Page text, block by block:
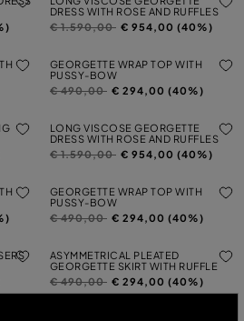
DRESS WITH ROSE AND RUFFLES
Price reduced from
€ 1.590,00to€ 954,00 (40%)
GEORGETTE WRAP TOP WITH
PUSSY-BOW
Price reduced from
€ 490,00to€ 294,00 (40%)
LONG VISCOSE GEORGETTE
DRESS WITH ROSE AND RUFFLES
Price reduced from
€ 1.590,00to€ 954,00 (40%)
GEORGETTE WRAP TOP WITH
PUSSY-BOW
Price reduced from
€ 490,00to€ 294,00 (40%)
ASYMMETRICAL PLEATED
GEORGETTE SKIRT WITH RUFFLE
Price reduced from
€ 490,00to€ 294,00 (40%)